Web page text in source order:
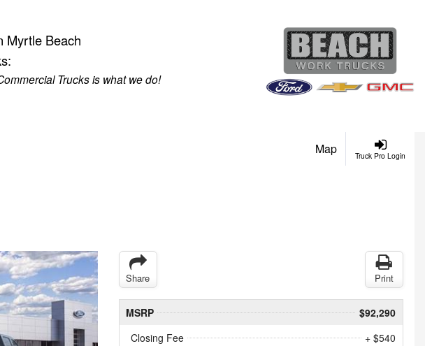
Myrtle Beach
Trucks is what we do!
Truck Pro Login
Map
Share Print
MSRP
$92,290
Closing Fee
+ $540